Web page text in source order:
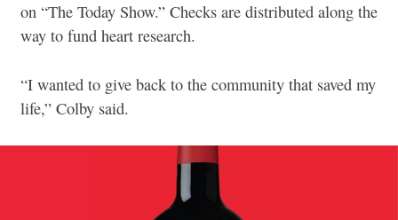
on “The Today Show.” Checks are distributed along the
way to fund heart research.
“I wanted to give back to the community that saved my
life,” Colby said.